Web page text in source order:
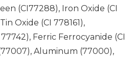
(CI77288), Iron Oxide (CI
Oxide (CI 778161),
Ferric Ferrocyanide (CI
Aluminum (77000),